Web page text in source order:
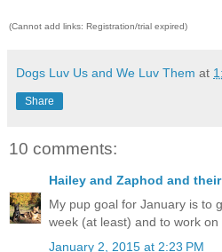
(Cannot add links: Registration/trial expired)
Dogs Luv Us and We Luv Them at
Share
10 comments:
Hailey and Zaphod and
My pup goal for January is to
week (at least) and to work
January 2, 2015 at 2:23 PM